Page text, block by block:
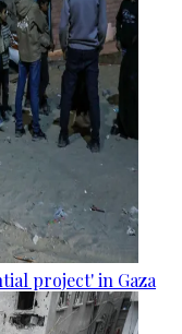
project' in Gaza